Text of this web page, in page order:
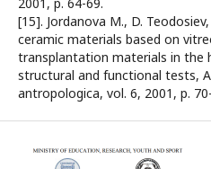
[15]. Jordanova M., D.
ceramic materials based on
transplantation materials in the
structural and functional tests,
antropologica, vol. 6, 2001, p.